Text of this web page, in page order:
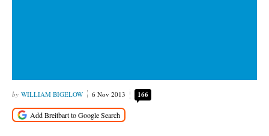
WILLIAM BIGELOW 6 Nov 2013 166